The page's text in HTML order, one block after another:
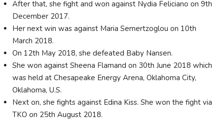
After that, she fight and won against Nydia Feliciano on 9th
December 2017.
Her next win was against Maria Semertzoglou on 10th
March 2018.
On 12th May 2018, she defeated Baby Nansen.
She won against Sheena Flamand on 30th June 2018 which
was held at Chesapeake Energy Arena, Oklahoma City,
Oklahoma, U.S.
Next on, she fights against Edina Kiss. She won the fight via
TKO on 25th August 2018.